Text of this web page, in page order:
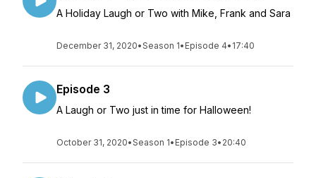
A Holiday Laugh or Two with Mike, Frank and Sara
December 31, 2020•Season 1• Episode 4• 17:40
Episode 3
A Laugh or Two just in time for Halloween!
October 31, 2020•Season 1• Episode 3• 20:40